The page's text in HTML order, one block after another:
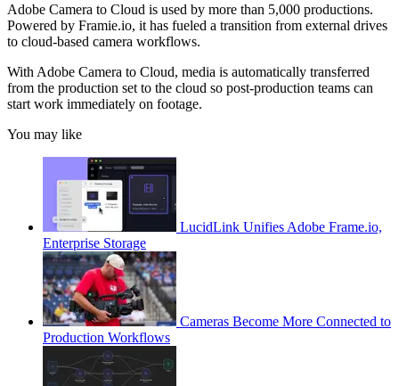
Adobe Camera to Cloud is used by more than 5,000 productions.
Powered by Framie.io, it has fueled a transition from external drives
to cloud-based camera workflows.
With Adobe Camera to Cloud, media is automatically transferred
from the production set to the cloud so post-production teams can
start work immediately on footage.
You may like
LucidLink Unifies Adobe Frame.io,
Enterprise Storage
Cameras Become More Connected to
Production Workflows